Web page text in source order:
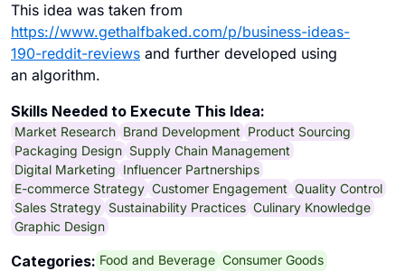
This idea was taken from
https://www.gethalfbaked.com/p/business-ideas-
190-reddit-reviews and further developed using
an algorithm.
Skills Needed to Execute This Idea:
Market Research Brand Development Product Sourcing
Packaging Design Supply Chain Management
Digital Marketing Influencer Partnerships
E-commerce Strategy Customer Engagement Quality Control
Sales Strategy Sustainability Practices Culinary Knowledge
Graphic Design
Categories: Food and Beverage Consumer Goods